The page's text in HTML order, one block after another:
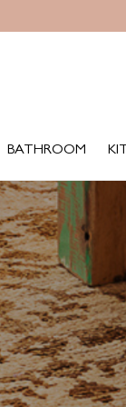
BATHROOM